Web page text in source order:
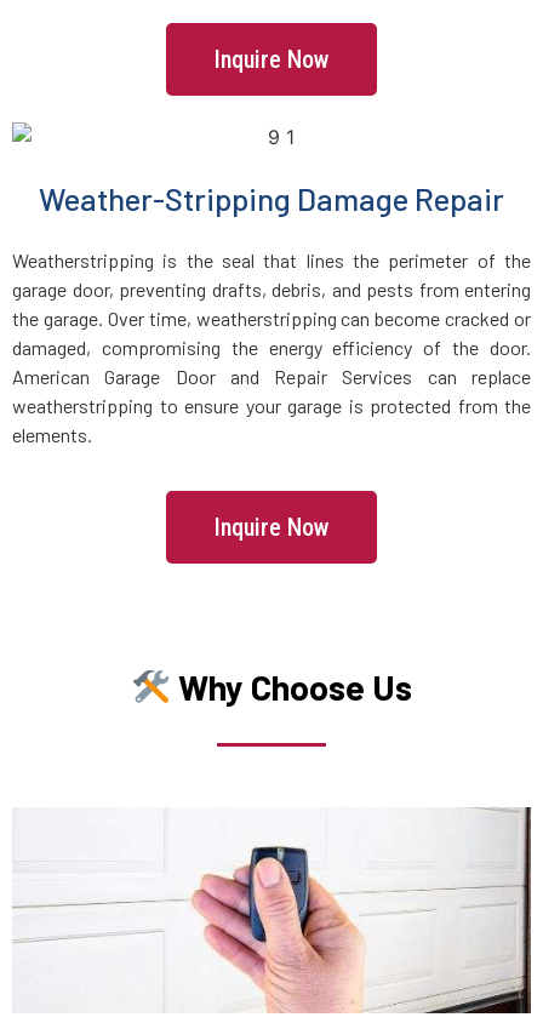
Lancaster, MA
Lawrence, MA
Leicester, MA
Leominster, MA
Lowell, MA
Lynnfield, MA
Inquire Now
Weather-Stripping Damage Repair
Weatherstripping is the seal that lines the perimeter of the
garage door, preventing drafts, debris, and pests from entering
the garage. Over time, weatherstripping can become cracked or
damaged, compromising the energy efficiency of the door.
American Garage Door and Repair Services can replace
weatherstripping to ensure your garage is protected from the
elements.
Inquire Now
Why Choose Us